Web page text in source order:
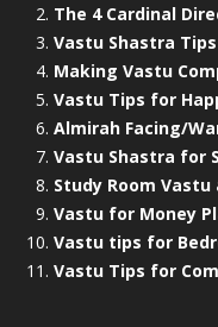
The 4 Cardinal
Vastu Shastra
Making Vastu
Vastu Tips for
Almirah Facing/
Vastu Shastra for
Study Room
Vastu for Money
Vastu tips for
Vastu Tips for